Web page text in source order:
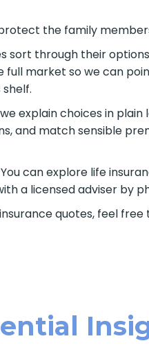
the family
sort through their
full market so we can
explain choices in plain
and match sensible
can explore life
a licensed adviser by
quotes, feel